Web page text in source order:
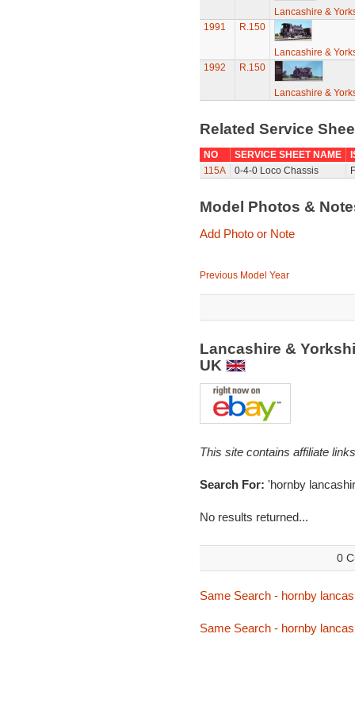
Lancashire &
1991
R.150
Lancashire &
1992
R.150
Lancashire &
Related Service
NO SERVICE SHEET NAME
115A
0-4-0 Loco Chassis
Model Photos &
Add Photo or Note
Previous Model Year
Lancashire &
UK
This site contains affiliate
Search For: 'hornby
No results returned...
0
Same Search - hornby
Same Search - hornby